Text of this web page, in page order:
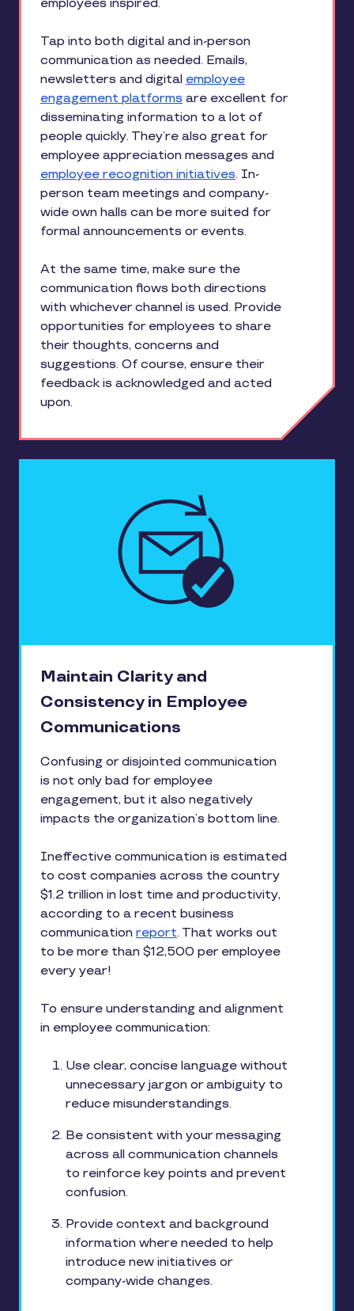
employees inspired.
Tap into both digital and in-person
communication as needed. Emails,
newsletters and digital employee
engagement platforms are excellent for
disseminating information to a lot of
people quickly. They’re also great for
employee appreciation messages and
employee recognition initiatives. In-
person team meetings and company-
wide own halls can be more suited for
formal announcements or events.
At the same time, make sure the
communication flows both directions
with whichever channel is used. Provide
opportunities for employees to share
their thoughts, concerns and
suggestions. Of course, ensure their
feedback is acknowledged and acted
upon.
Maintain Clarity and
Consistency in Employee
Communications
Confusing or disjointed communication
is not only bad for employee
engagement, but it also negatively
impacts the organization’s bottom line.
Ineffective communication is estimated
to cost companies across the country
$1.2 trillion in lost time and productivity,
according to a recent business
communication report. That works out
to be more than $12,500 per employee
every year!
To ensure understanding and alignment
in employee communication:
Use clear, concise language without
unnecessary jargon or ambiguity to
reduce misunderstandings.
Be consistent with your messaging
across all communication channels
to reinforce key points and prevent
confusion.
Provide context and background
information where needed to help
introduce new initiatives or
company-wide changes.